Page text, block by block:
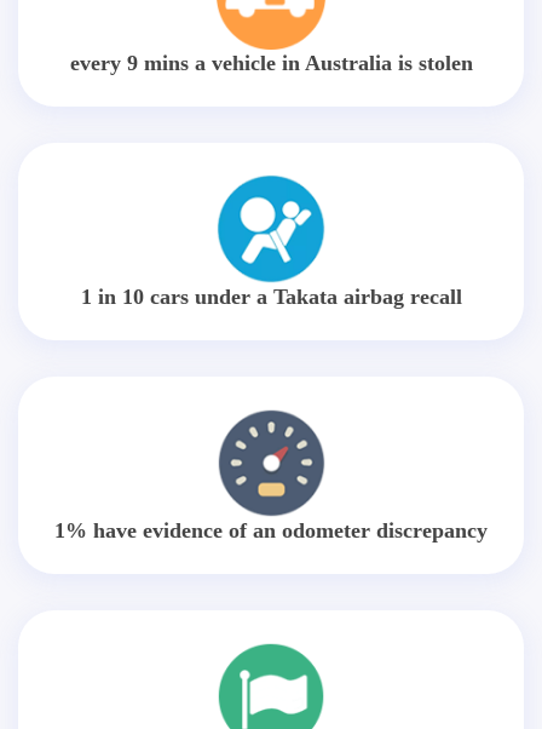
every 9 mins a vehicle in Australia is stolen
1 in 10 cars under a Takata airbag recall
1% have evidence of an odometer discrepancy